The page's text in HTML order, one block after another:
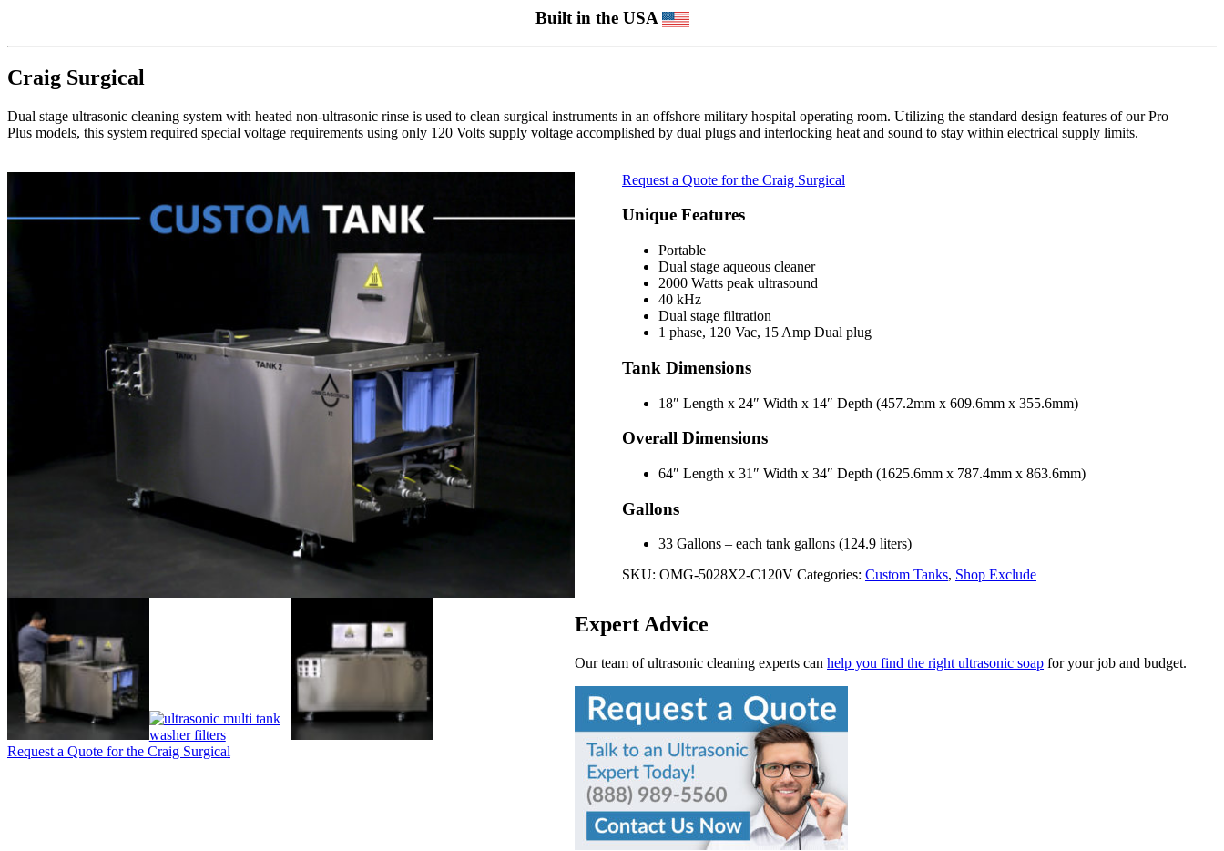
Built in the USA
Craig Surgical
Dual stage ultrasonic cleaning system with heated non-ultrasonic rinse is used to clean surgical instruments in an offshore military hospital operating room. Utilizing the standard design features of our Pro
Plus models, this system required special voltage requirements using only 120 Volts supply voltage accomplished by dual plugs and interlocking heat and sound to stay within electrical supply limits.
Request a Quote for the Craig Surgical
Request a Quote for the Craig Surgical
Unique Features
Portable
Dual stage aqueous cleaner
2000 Watts peak ultrasound
40 kHz
Dual stage filtration
1 phase, 120 Vac, 15 Amp Dual plug
Tank Dimensions
18″ Length x 24″ Width x 14″ Depth (457.2mm x 609.6mm x 355.6mm)
Overall Dimensions
64″ Length x 31″ Width x 34″ Depth (1625.6mm x 787.4mm x 863.6mm)
Gallons
33 Gallons – each tank gallons (124.9 liters)
SKU: OMG-5028X2-C120V Categories: Custom Tanks, Shop Exclude
Expert Advice
Our team of ultrasonic cleaning experts canhelp you find the right ultrasonic soap for your job and budget.